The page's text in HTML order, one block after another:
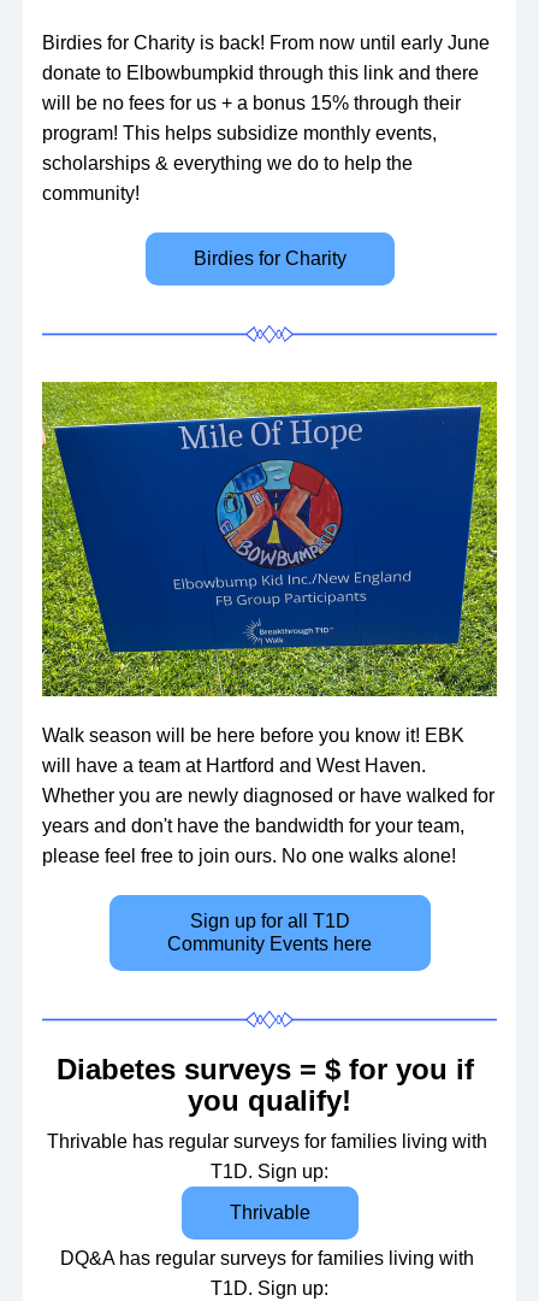
Birdies for Charity is back! From now until early June
donate to Elbowbumpkid through this link and there
will be no fees for us + a bonus 15% through their
program! This helps subsidize monthly events,
scholarships & everything we do to help the
community!
Birdies for Charity
Walk season will be here before you know it! EBK
will have a team at Hartford and West Haven.
Whether you are newly diagnosed or have walked for
years and don't have the bandwidth for your team,
please feel free to join ours. No one walks alone!
Sign up for all T1D
Community Events here
Diabetes surveys = $ for you if
you qualify!
Thrivable has regular surveys for families living with
T1D. Sign up:
Thrivable
DQ&A has regular surveys for families living with
T1D. Sign up: